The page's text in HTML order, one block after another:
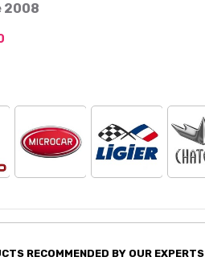
2008
RECOMMENDED BY OUR EXPERTS